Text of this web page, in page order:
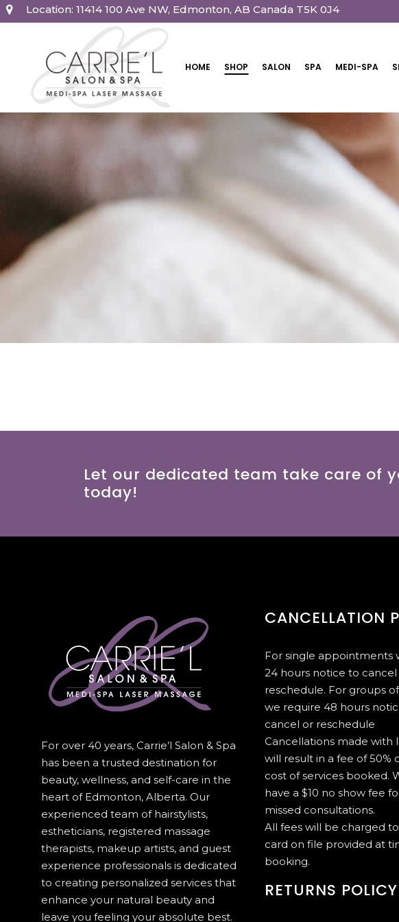
Location: 11414 100 Ave NW, Edmonton, AB Canada T5K 0J4
HOME SHOP SALON SPA MEDI-SPA
Let our dedicated team take care of
today!
For over 40 years, Carrie’l Salon & Spa
has been a trusted destination for
beauty, wellness, and self-care in the
heart of Edmonton, Alberta. Our
experienced team of hairstylists,
estheticians, registered massage
therapists, makeup artists, and guest
experience professionals is dedicated
to creating personalized services that
enhance your natural beauty and
leave you feeling your absolute best.
CANCELLATION
For single appointments
24 hours notice to
reschedule. For groups
we require 48 hours
cancel or reschedule
Cancellations made with
will result in a fee of 50%
cost of services booked.
have a $10 no show fee
missed consultations.
All fees will be charged
card on file provided at
booking.
RETURNS POLICY